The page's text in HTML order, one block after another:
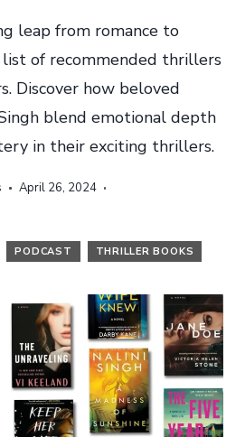
leap from romance to
of recommended thrillers
Discover how beloved
blend emotional depth
in their exciting thrillers.
April 26, 2024
PODCAST THRILLER BOOKS